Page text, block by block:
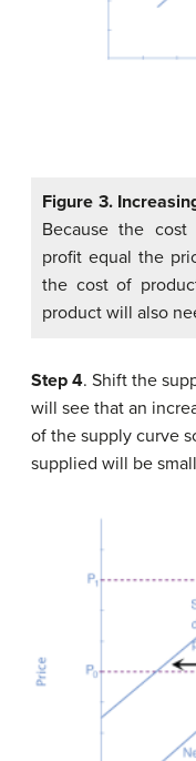
Figure 3.
Because the
profit equal the
the cost of
product will also
Step 4. Shift the
will see that an
of the supply curve
supplied will be